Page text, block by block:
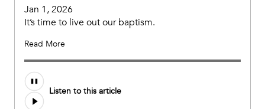
Jan 1, 2026
It’s time to live out our baptism.
Read More
Listen to this article